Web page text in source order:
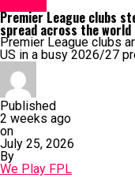
Premier League clubs
spread across the world
Premier League clubs
US in a busy 2026/27
Published
2 weeks ago
on
July 25, 2026
By
We Play FPL